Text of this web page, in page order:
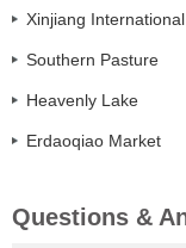
Xinjiang
Southern Pasture
Heavenly Lake
Erdaoqiao Market
Questions &